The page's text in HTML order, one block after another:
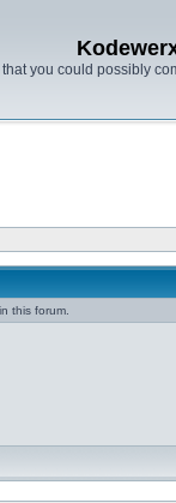
you could possibly
this forum.